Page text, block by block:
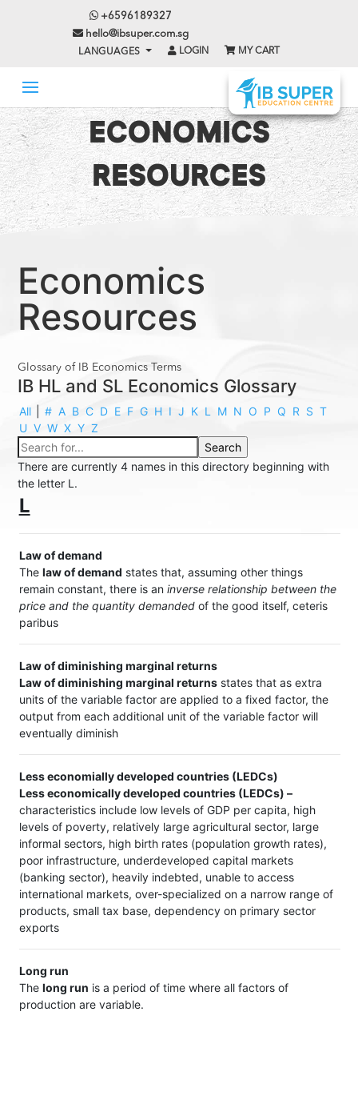
+6596189327
hello@ibsuper.com.sg
LANGUAGES LOGIN MY CART
ECONOMICS
RESOURCES
Economics
Resources
Glossary of IB Economics Terms
IB HL and SL Economics Glossary
All # A B C D E F G H I J K L M N O P Q R S T
U V W X Y Z
There are currently 4 names in this directory beginning with
the letter L.
L
Law of demand
The law of demand states that, assuming other things
remain constant, there is an inverse relationship between the
price and the quantity demandedof the good itself, ceteris
paribus
Law of diminishing marginal returns
Law of diminishing marginal returnsstates that as extra
units of the variable factor are applied to a fixed factor, the
output from each additional unit of the variable factor will
eventually diminish
Less economially developed countries (LEDCs)
Less economically developed countries (LEDCs) –
characteristics include low levels of GDP per capita, high
levels of poverty, relatively large agricultural sector, large
informal sectors, high birth rates (population growth rates),
poor infrastructure, underdeveloped capital markets
(banking sector), heavily indebted, unable to access
international markets, over-specialized on a narrow range of
products, small tax base, dependency on primary sector
exports
Long run
The long run is a period of time where all factors of
production are variable.